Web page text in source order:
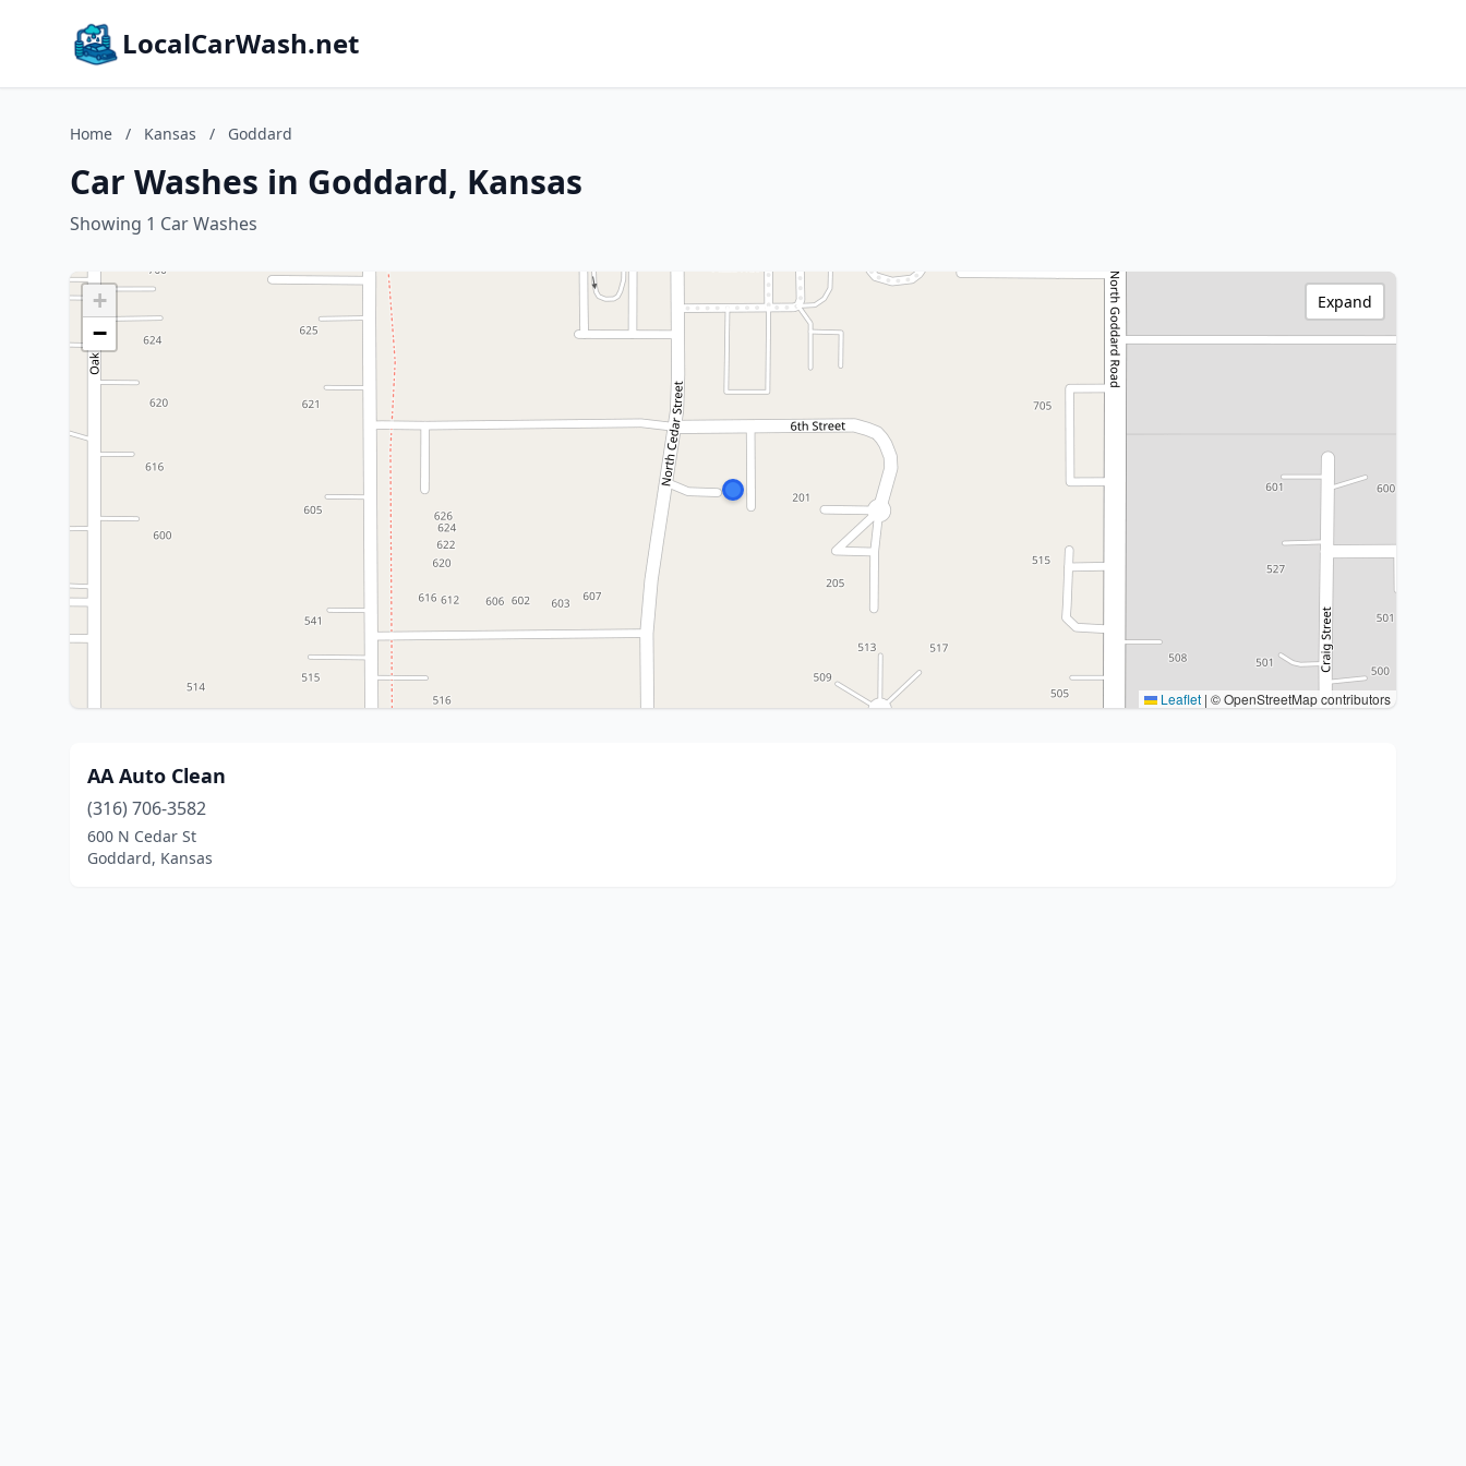
LocalCarWash.net
Home / Kansas / Goddard
Car Washes in Goddard, Kansas
Showing 1 Car Washes
+
−
Leaflet | © OpenStreetMap contributors
Expand
AA Auto Clean
(316) 706-3582
600 N Cedar St
Goddard, Kansas